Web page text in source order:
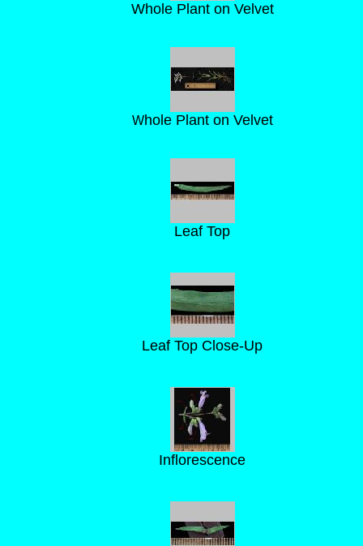
Whole Plant on Velvet
Whole Plant on Velvet
Leaf Top
Leaf Top Close-Up
Inflorescence